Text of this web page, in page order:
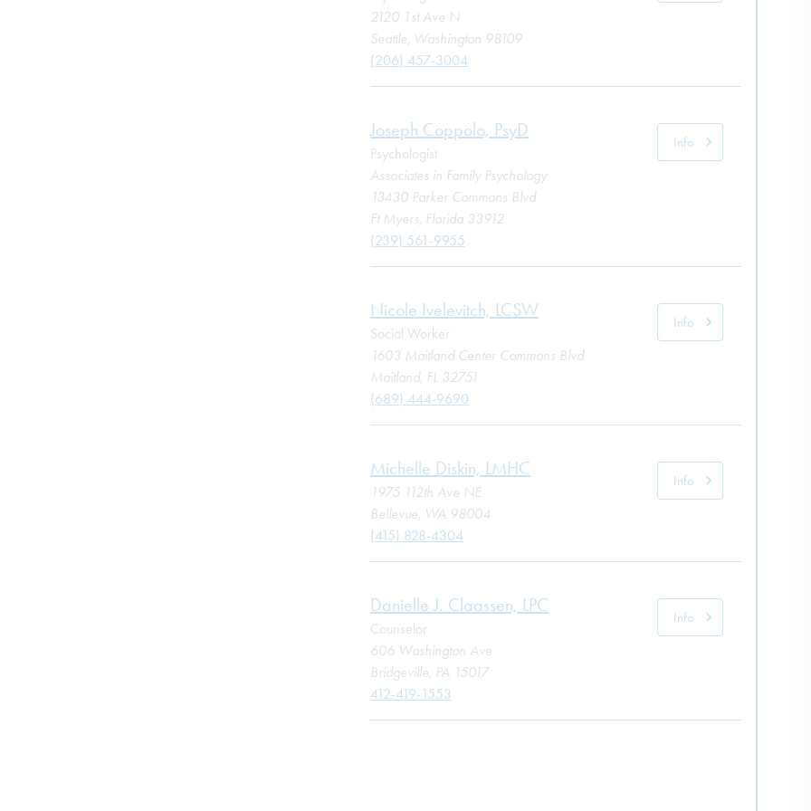
2120 1st Ave N
Seattle, Washington 98109
(206) 457-3004
Joseph Coppolo, PsyD
Psychologist
Associates in Family Psychology
13430 Parker Commons Blvd
Ft Myers, Florida 33912
(239) 561-9955
Info
Nicole Ivelevitch, LCSW
Social Worker
1603 Maitland Center Commons Blvd
Maitland, FL 32751
(689) 444-9690
Info
Michelle Diskin, LMHC
1975 112th Ave NE
Bellevue, WA 98004
(415) 828-4304
Info
Danielle J. Claassen, LPC
Counselor
606 Washington Ave
Bridgeville, PA 15017
412-419-1553
Info